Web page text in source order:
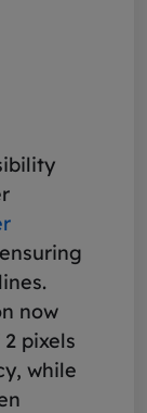
now
pixels
while